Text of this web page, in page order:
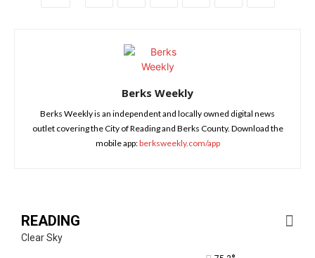
Berks Weekly
Berks Weekly is an independent and locally owned digital news
outlet covering the City of Reading and Berks County. Download the
mobile app:berksweekly.com/app
READING
Clear Sky